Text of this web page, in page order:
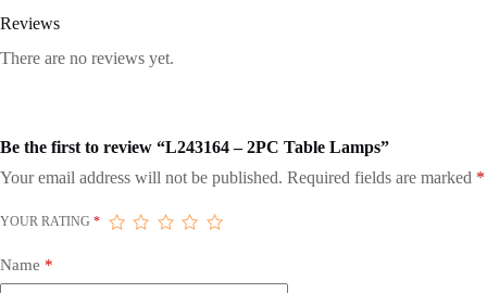
Reviews
There are no reviews yet.
Be the first to review “L243164 – 2PC Table Lamps”
Your email address will not be published. Required fields are marked *
YOUR RATING *
Name *